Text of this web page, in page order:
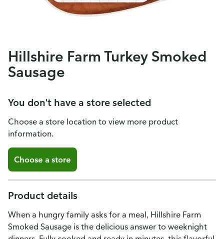
Hillshire Farm Turkey Smoked
Sausage
You don't have a store selected
Choose a store location to view more product
information.
Choose a store
Product details
When a hungry family asks for a meal, Hillshire Farm
Smoked Sausage is the delicious answer to weeknight